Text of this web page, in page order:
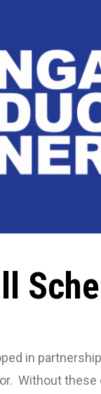
in
Without